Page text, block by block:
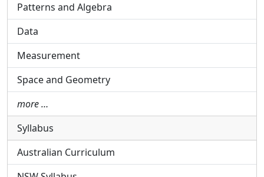
Patterns and Algebra
Data
Measurement
Space and Geometry
more …
Syllabus
Australian Curriculum